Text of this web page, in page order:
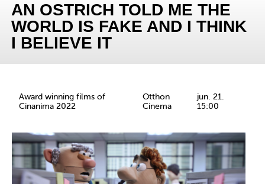
AN OSTRICH TOLD ME THE
WORLD IS FAKE AND I THINK
I BELIEVE IT
Award winning films of
Cinanima 2022
Otthon
Cinema
jun. 21.
15:00